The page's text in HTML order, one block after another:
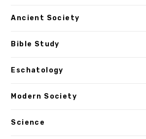
Ancient Society
Bible Study
Eschatology
Modern Society
Science